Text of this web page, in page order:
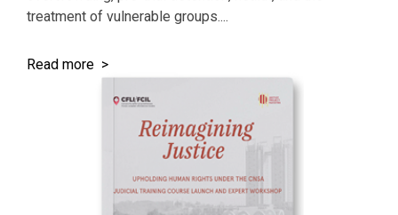
treatment of vulnerable groups....
Read more >